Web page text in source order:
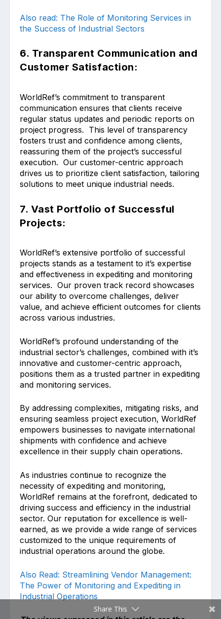
Also read: The Role of Monitoring Services in
the Success of Industrial Sectors
6. Transparent Communication and
Customer Satisfaction:
WorldRef’s commitment to transparent
communication ensures that clients receive
regular status updates and periodic reports on
project progress. This level of transparency
fosters trust and confidence among clients,
reassuring them of the project’s successful
execution. Our customer-centric approach
drives us to prioritize client satisfaction, tailoring
solutions to meet unique industrial needs.
7. Vast Portfolio of Successful
Projects:
WorldRef’s extensive portfolio of successful
projects stands as a testament to it’s expertise
and effectiveness in expediting and monitoring
services. Our proven track record showcases
our ability to overcome challenges, deliver
value, and achieve efficient outcomes for clients
across various industries.
WorldRef’s profound understanding of the
industrial sector’s challenges, combined with it’s
innovative and customer-centric approach,
positions them as a trusted partner in expediting
and monitoring services.
By addressing complexities, mitigating risks, and
ensuring seamless project execution, WorldRef
empowers businesses to navigate international
shipments with confidence and achieve
excellence in their supply chain operations.
As industries continue to recognize the
necessity of expediting and monitoring,
WorldRef remains at the forefront, dedicated to
driving success and efficiency in the industrial
sector. Our reputation for excellence is well-
earned, as we provide a wide range of services
customized to the unique requirements of
industrial operations around the globe.
Also Read: Streamlining Vendor Management:
The Power of Monitoring and Expediting in
Industrial Operations
Share This